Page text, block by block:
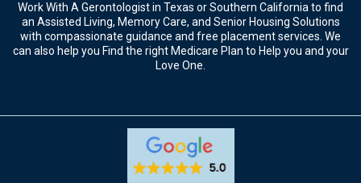
Work With A Gerontologist in Texas or Southern California to find
an Assisted Living, Memory Care, and Senior Housing Solutions
with compassionate guidance and free placement services. We
can also help you Find the right Medicare Plan to Help you and your
Love One.